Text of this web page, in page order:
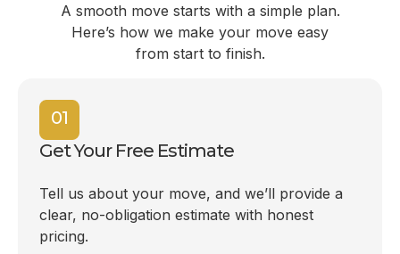
A smooth move starts with a simple plan.
Here’s how we make your move easy
from start to finish.
01
Get Your Free Estimate
Tell us about your move, and we’ll provide a
clear, no-obligation estimate with honest
pricing.